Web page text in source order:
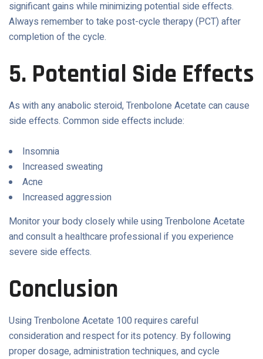
significant gains while minimizing potential side effects.
Always remember to take post-cycle therapy (PCT) after
completion of the cycle.
5. Potential Side Effects
As with any anabolic steroid, Trenbolone Acetate can cause
side effects. Common side effects include:
Insomnia
Increased sweating
Acne
Increased aggression
Monitor your body closely while using Trenbolone Acetate
and consult a healthcare professional if you experience
severe side effects.
Conclusion
Using Trenbolone Acetate 100 requires careful
consideration and respect for its potency. By following
proper dosage, administration techniques, and cycle